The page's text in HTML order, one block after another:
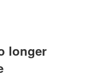
longer